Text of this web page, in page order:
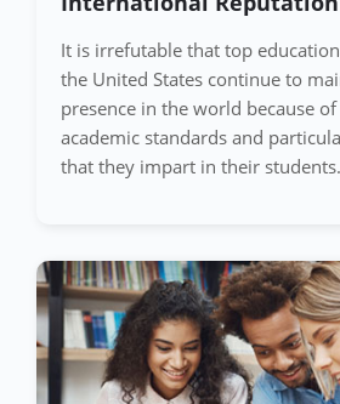
It is irrefutable that top
the United States continue to
presence in the world because
academic standards and
that they impart in their students.